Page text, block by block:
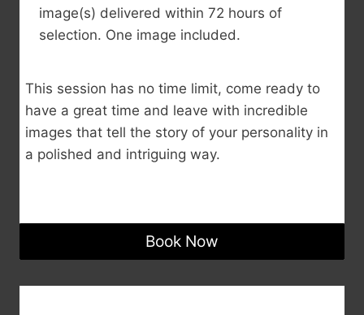
image(s) delivered within 72 hours of
selection. One image included.
This session has no time limit, come ready to
have a great time and leave with incredible
images that tell the story of your personality in
a polished and intriguing way.
Book Now